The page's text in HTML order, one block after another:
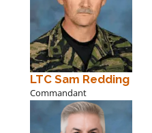
LTC Sam Redding
Commandant